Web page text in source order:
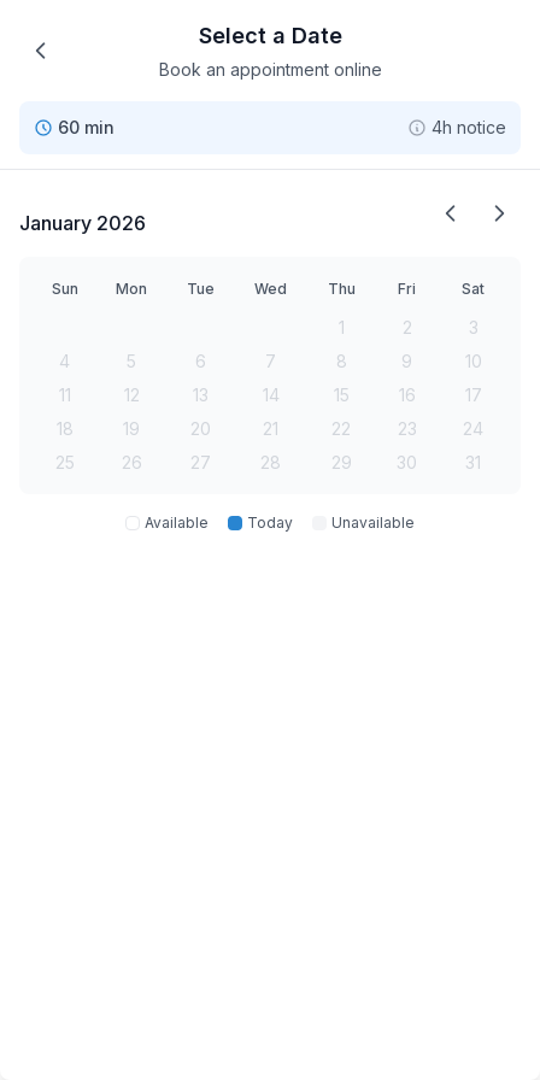
Select a Date
Book an appointment online
60 min 4h notice
January 2026
Sun Mon Tue Wed Thu Fri Sat
1 2
3
4
5 6 7 8 9
10
11
12 13 14 15 16
17
18
19 20 21 22 23
24
25
26 27 28 29 30 31
Available Today Unavailable